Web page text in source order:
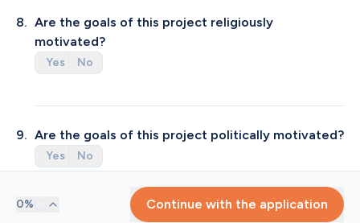
8. Are the goals of this project religiously
motivated?
Yes No
9. Are the goals of this project politically motivated?
Yes No
Progress
Amount
0% Continue with the application